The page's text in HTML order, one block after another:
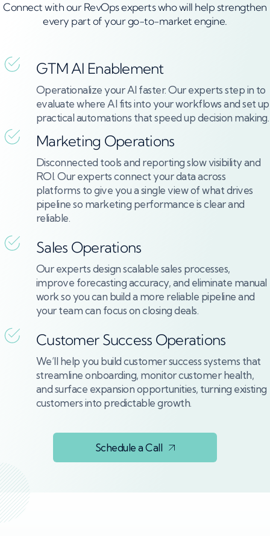
Connect with our RevOps experts who will help strengthen
every part of your go-to-market engine.
GTM AI Enablement
Operationalize your AI faster. Our experts step in to
evaluate where AI fits into your workflows and set up
practical automations that speed up decision making.
Marketing Operations
Disconnected tools and reporting slow visibility and
ROI. Our experts connect your data across
platforms to give you a single view of what drives
pipeline so marketing performance is clear and
reliable.
Sales Operations
Our experts design scalable sales processes,
improve forecasting accuracy, and eliminate manual
work so you can build a more reliable pipeline and
your team can focus on closing deals.
Customer Success Operations
We’ll help you build customer success systems that
streamline onboarding, monitor customer health,
and surface expansion opportunities, turning existing
customers into predictable growth.
Schedule a Call